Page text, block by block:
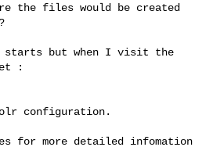
the files would be created
starts but when I visit the
: